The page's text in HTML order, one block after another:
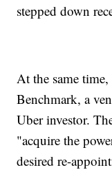
stepped down
At the same
Benchmark, a
Uber investor.
"acquire the
desired re-